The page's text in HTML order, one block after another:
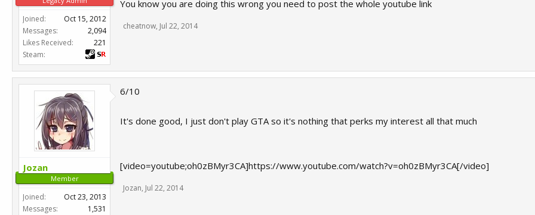
Joined:
Oct 15, 2012
Messages:
2,094
Likes Received:
221
Steam:
You know you are doing this wrong you need to post the whole youtube link
cheatnow, Jul 22, 2014
Jozan
Member
Joined:
Oct 23, 2013
Messages:
1,531
6/10
It's done good, I just don't play GTA so it's nothing that perks my interest all that much
[video=youtube;oh0zBMyr3CA]https://www.youtube.com/watch?v=oh0zBMyr3CA[/video]
Jozan, Jul 22, 2014